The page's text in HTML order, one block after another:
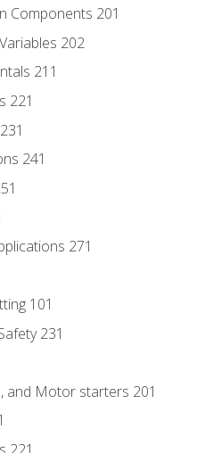
Components 201
202
211
221
241
271
101
231
and Motor starters 201